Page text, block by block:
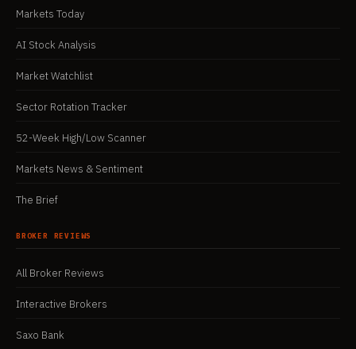
Markets Today
AI Stock Analysis
Market Watchlist
Sector Rotation Tracker
52-Week High/Low Scanner
Markets News & Sentiment
The Brief
BROKER REVIEWS
All Broker Reviews
Interactive Brokers
Saxo Bank